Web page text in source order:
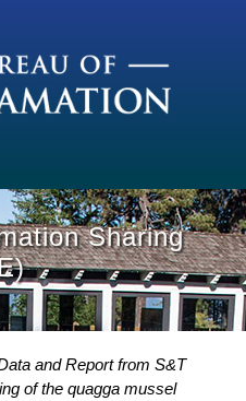
Sharing
and Report from S&T
of the quagga mussel